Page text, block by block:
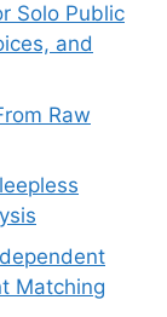
Solo Public
and
Raw
Matching